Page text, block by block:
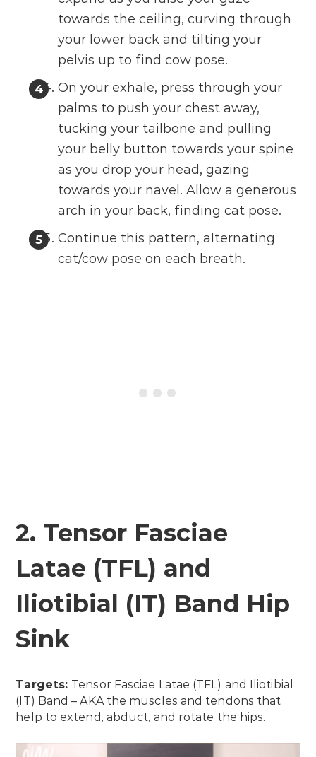
towards the ceiling, curving through
your lower back and tilting your
pelvis up to find cow pose.
On your exhale, press through your
palms to push your chest away,
tucking your tailbone and pulling
your belly button towards your spine
as you drop your head, gazing
towards your navel. Allow a generous
arch in your back, finding cat pose.
Continue this pattern, alternating
cat/cow pose on each breath.
2. Tensor Fasciae
Latae (TFL) and
Iliotibial (IT) Band Hip
Sink
Targets: Tensor Fasciae Latae (TFL) and Iliotibial
(IT) Band – AKA the muscles and tendons that
help to extend, abduct, and rotate the hips.